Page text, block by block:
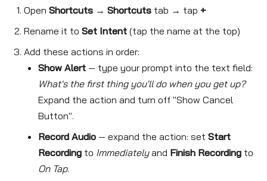
Open Shortcuts → Shortcuts tab → tap +
Rename it to Set Intent (tap the name at the top)
Add these actions in order:
Show Alert — type your prompt into the text field:
What's the first thing you'll do when you get up?
Expand the action and turn off "Show Cancel
Button".
Record Audio — expand the action: set Start
Recording to Immediatelyand Finish Recording to
On Tap.